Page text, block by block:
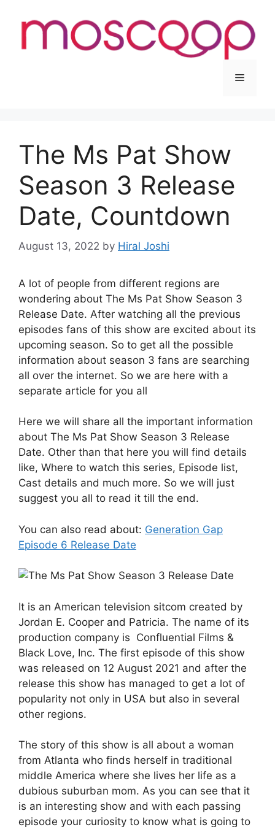
content
Menu
The Ms Pat Show
Season 3 Release
Date, Countdown
August 13, 2022 by Hiral Joshi
A lot of people from different regions are
wondering about The Ms Pat Show Season 3
Release Date. After watching all the previous
episodes fans of this show are excited about its
upcoming season. So to get all the possible
information about season 3 fans are searching
all over the internet. So we are here with a
separate article for you all
Here we will share all the important information
about The Ms Pat Show Season 3 Release
Date. Other than that here you will find details
like, Where to watch this series, Episode list,
Cast details and much more. So we will just
suggest you all to read it till the end.
You can also read about: Generation Gap
Episode 6 Release Date
It is an American television sitcom created by
Jordan E. Cooper and Patricia. The name of its
production company is Confluential Films &
Black Love, Inc. The first episode of this show
was released on 12 August 2021 and after the
release this show has managed to get a lot of
popularity not only in USA but also in several
other regions.
The story of this show is all about a woman
from Atlanta who finds herself in traditional
middle America where she lives her life as a
dubious suburban mom. As you can see that it
is an interesting show and with each passing
episode your curiosity to know what is going to